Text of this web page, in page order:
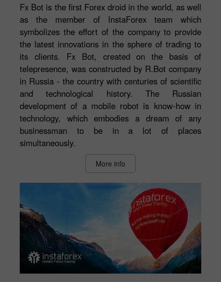
Fx Bot is the first Forex droid in the world, as well
as the member of InstaForex team which
symbolizes the effort of the company to provide
the latest innovations in the sphere of trading to
its clients. Fx Bot, created on the basis of
telepresence, was constructed by R.Bot company
in Russia - the country with centuries of scientific
and technological history. The Russian
development of a mobile robot is know-how in
technology, which embodies a dream of any
businessman to be in a lot of places
simultaneously.
More info